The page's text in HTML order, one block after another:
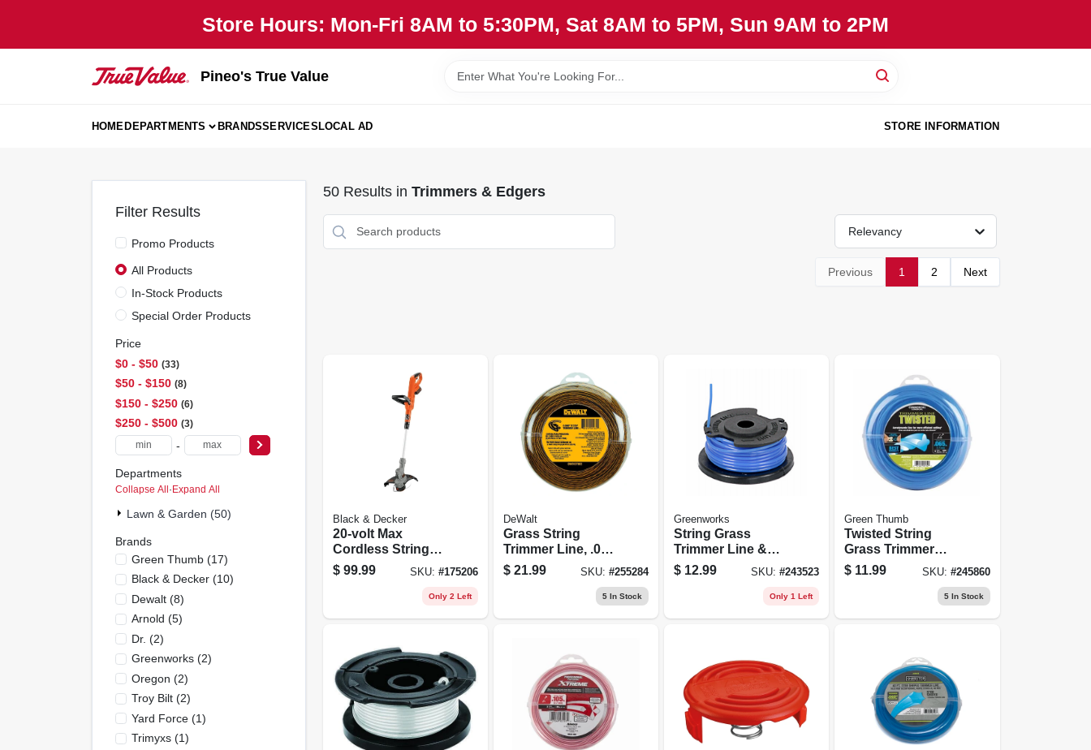
Store Hours: Mon-Fri 8AM to 5:30PM, Sat 8AM to 5PM, Sun 9AM to 2PM
Pineo's True Value
HOMEDEPARTMENTS BRANDSSERVICESLOCAL AD STORE INFORMATION
Filter Results
Promo Products
All Products
In-Stock Products
Special Order Products
Price
$0 - $50 33
$50 - $150 8
$150 - $250 6
$250 - $500 3
-
Departments
Collapse All · Expand All
Lawn & Garden (50)
Brands
Green Thumb(17)
Black & Decker(10)
Dewalt(8)
Arnold (5)
Dr. (2)
Greenworks(2)
Oregon (2)
Troy Bilt(2)
Yard Force(1)
Trimyxs(1)
50Results in Trimmers & Edgers
Relevancy
Previous 1 2 Next
Black & Decker
20-volt Max
Cordless String
Grass Trimmer,
Gear Drive, 12-in.,
$ 99.99 SKU: #175206
Only 2 Left
DeWalt
Grass String
Trimmer Line, .080
In. X 225 Ft.
$ 21.99 SKU: #255284
5 In Stock
Greenworks
String Grass
Trimmer Line &
Spool, Single, .065
In. X 11 Ft.
$ 12.99 SKU:#243523
Only 1 Left
Green Thumb
Twisted String
Grass Trimmer
Line, Blue, .065 In.
Dia. X 220 Ft.
$ 11.99 SKU: #245860
5In Stock